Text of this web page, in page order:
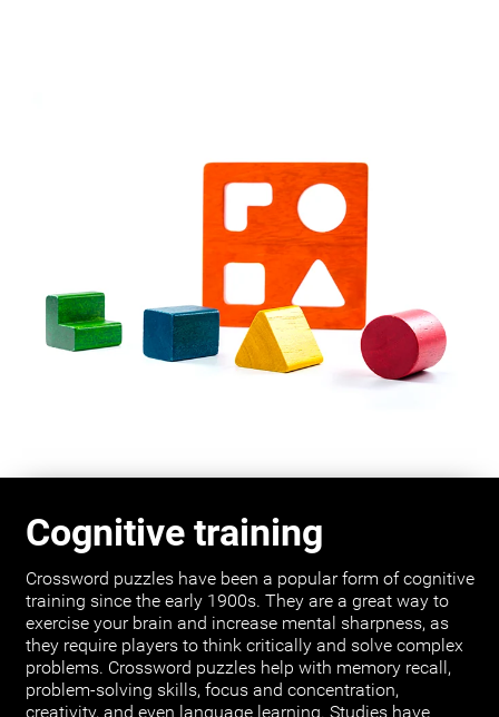
Cognitive training
Crossword puzzles have been a popular form of cognitive
training since the early 1900s. They are a great way to
exercise your brain and increase mental sharpness, as
they require players to think critically and solve complex
problems. Crossword puzzles help with memory recall,
problem-solving skills, focus and concentration,
creativity, and even language learning. Studies have